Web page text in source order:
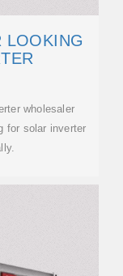
LOOKING
wholesaler
for solar inverter